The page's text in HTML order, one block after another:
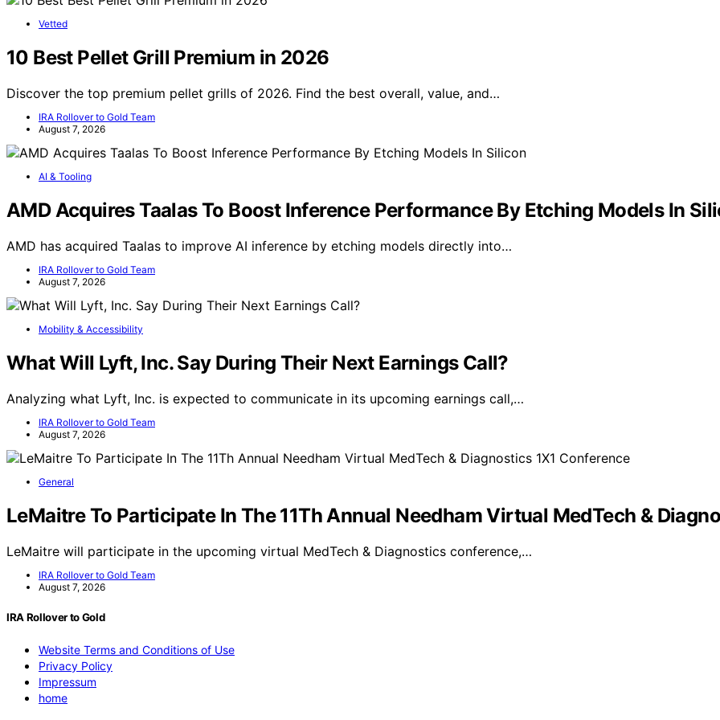
Vetted
10 Best Pellet Grill Premium in 2026
Discover the top premium pellet grills of 2026. Find the best overall, value, and…
IRA Rollover to Gold Team
August 7, 2026
AI & Tooling
AMD Acquires Taalas To Boost Inference Performance By Etching Models In
AMD has acquired Taalas to improve AI inference by etching models directly into…
IRA Rollover to Gold Team
August 7, 2026
Mobility & Accessibility
What Will Lyft, Inc. Say During Their Next Earnings Call?
Analyzing what Lyft, Inc. is expected to communicate in its upcoming earnings call,…
IRA Rollover to Gold Team
August 7, 2026
General
LeMaitre To Participate In The 11Th Annual Needham Virtual MedTech &
LeMaitre will participate in the upcoming virtual MedTech & Diagnostics conference,…
IRA Rollover to Gold Team
August 7, 2026
IRA Rollover to Gold
Website Terms and Conditions of Use
Privacy Policy
Impressum
home